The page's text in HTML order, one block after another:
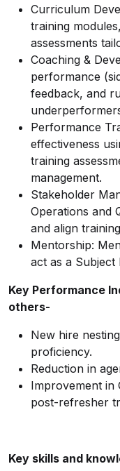
Curriculum
training
assessments
Coaching &
performance
feedback, and
Performance
effectiveness
training
management.
Stakeholder
Operations and
and align
Mentorship:
act as a Subject
Key Performance
others-
New hire
proficiency.
Reduction in
Improvement in
post-refresher
Key skills and